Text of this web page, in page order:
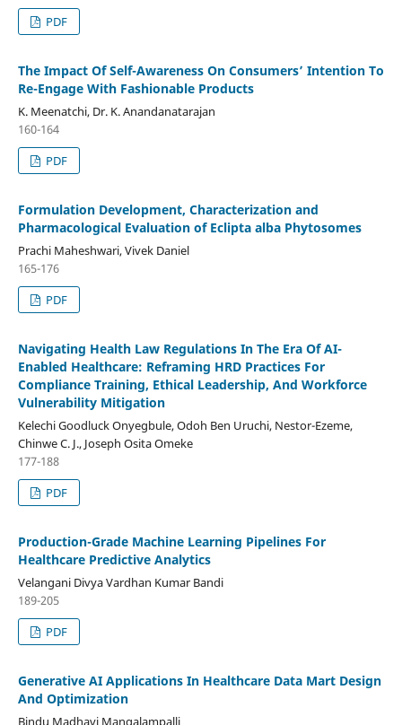
PDF
The Impact Of Self-Awareness On Consumers’ Intention To
Re-Engage With Fashionable Products
K. Meenatchi, Dr. K. Anandanatarajan
160-164
PDF
Formulation Development, Characterization and
Pharmacological Evaluation of Eclipta alba Phytosomes
Prachi Maheshwari, Vivek Daniel
165-176
PDF
Navigating Health Law Regulations In The Era Of AI-
Enabled Healthcare: Reframing HRD Practices For
Compliance Training, Ethical Leadership, And Workforce
Vulnerability Mitigation
Kelechi Goodluck Onyegbule, Odoh Ben Uruchi, Nestor-Ezeme,
Chinwe C. J., Joseph Osita Omeke
177-188
PDF
Production-Grade Machine Learning Pipelines For
Healthcare Predictive Analytics
Velangani Divya Vardhan Kumar Bandi
189-205
PDF
Generative AI Applications In Healthcare Data Mart Design
And Optimization
Bindu Madhavi Mangalampalli